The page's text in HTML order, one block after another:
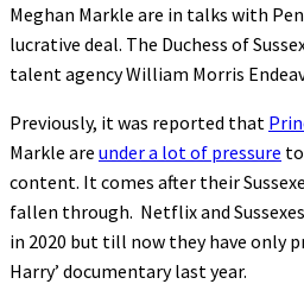
Meghan Markle are in talks with
lucrative deal. The Duchess of
talent agency William Morris
Previously, it was reported that
Markle are under a lot of pressure
content. It comes after their
fallen through. Netflix and
in 2020 but till now they have only
Harry’ documentary last year.